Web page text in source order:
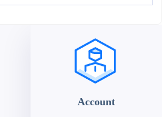
Account